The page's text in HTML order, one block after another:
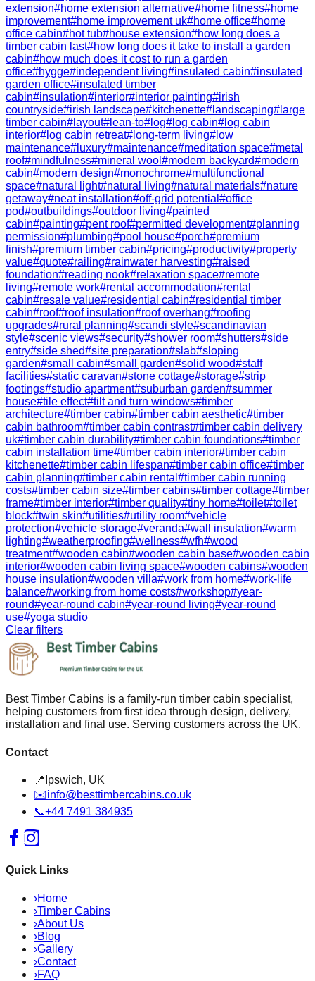
extension#home extension alternative#home fitness#home
improvement#home improvement uk#home office#home
office cabin#hot tub#house extension#how long does a
timber cabin last#how long does it take to install a garden
cabin#how much does it cost to run a garden
office#hygge#independent living#insulated cabin#insulated
garden office#insulated timber
cabin#insulation#interior#interior painting#irish
countryside#irish landscape#kitchenette# landscaping# large
timber cabin# layout# lean-to# log# log cabin# log cabin
interior# log cabin retreat# long-term living# low
maintenance# luxury#maintenance#meditation space#metal
roof#mindfulness#mineral wool #modern backyard#modern
cabin#modern design#monochrome#multifunctional
space#natural light#natural living#natural materials#nature
getaway#neat installation#off-grid potential #office
pod#outbuildings#outdoor living#painted
cabin#painting#pent roof#permitted development#planning
permission#plumbing#pool house#porch#premium
finish#premium timber cabin#pricing#productivity#property
value#quote#railing#rainwater harvesting#raised
foundation#reading nook#relaxation space#remote
living#remote work#rental accommodation#rental
cabin#resale value#residential cabin#residential timber
cabin#roof#roof insulation#roof overhang#roofing
upgrades#rural planning#scandi style#scandinavian
style#scenic views#security#shower room#shutters#side
entry#side shed#site preparation#slab#sloping
garden#small cabin#small garden#solid wood#staff
facilities#static caravan#stone cottage#storage#strip
footings#studio apartment#suburban garden#summer
house#tile effect#tilt and turn windows#timber
architecture#timber cabin#timber cabin aesthetic#timber
cabin bathroom#timber cabin contrast#timber cabin delivery
uk#timber cabin durability#timber cabin foundations#timber
cabin installation time#timber cabin interior#timber cabin
kitchenette#timber cabin lifespan#timber cabin office#timber
cabin planning#timber cabin rental #timber cabin running
costs#timber cabin size#timber cabins#timber cottage#timber
frame#timber interior#timber quality#tiny home#toilet#toilet
block#twin skin#utilities#utility room#vehicle
protection#vehicle storage#veranda#wall insulation#warm
lighting#weatherproofing#wellness#wfh#wood
treatment#wooden cabin#wooden cabin base#wooden cabin
interior#wooden cabin living space#wooden cabins#wooden
house insulation#wooden villa#work from home#work-life
balance#working from home costs#workshop#year-
round#year-round cabin#year-round living#year-round
use#yoga studio
Clear filters
Best Timber Cabins is a family-run timber cabin specialist,
helping customers from first idea through design, delivery,
installation and final use. Serving customers across the UK.
Contact
📍 Ipswich, UK
✉️info@besttimbercabins.co.uk
📞+44 7491 384935
Quick Links
›Home
›Timber Cabins
›About Us
›Blog
›Gallery
›Contact
›FAQ